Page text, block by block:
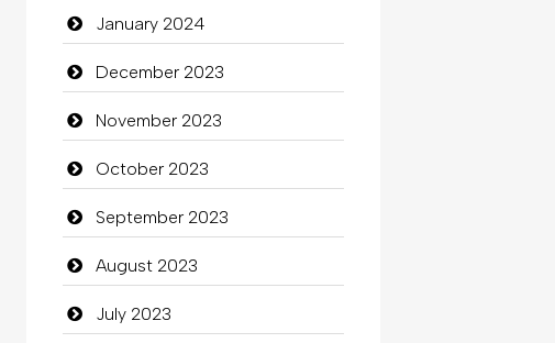
Cocktail
Coffee Shop
Commercial Grease
Communication and
Technology
Community
Community Health
January 2024
December 2023
November 2023
October 2023
September 2023
August 2023
July 2023